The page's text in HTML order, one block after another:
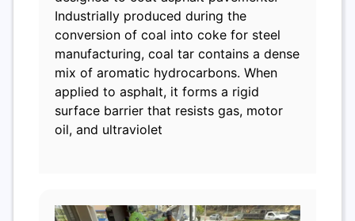
Industrially produced during the
conversion of coal into coke for steel
manufacturing, coal tar contains a dense
mix of aromatic hydrocarbons. When
applied to asphalt, it forms a rigid
surface barrier that resists gas, motor
oil, and ultraviolet